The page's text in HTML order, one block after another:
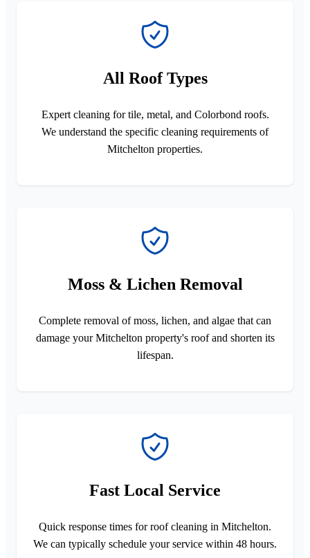
All Roof Types
Expert cleaning for tile, metal, and Colorbond roofs.
We understand the specific cleaning requirements of
Mitchelton properties.
Moss & Lichen Removal
Complete removal of moss, lichen, and algae that can
damage your Mitchelton property's roof and shorten its
lifespan.
Fast Local Service
Quick response times for roof cleaning in Mitchelton.
We can typically schedule your service within 48 hours.